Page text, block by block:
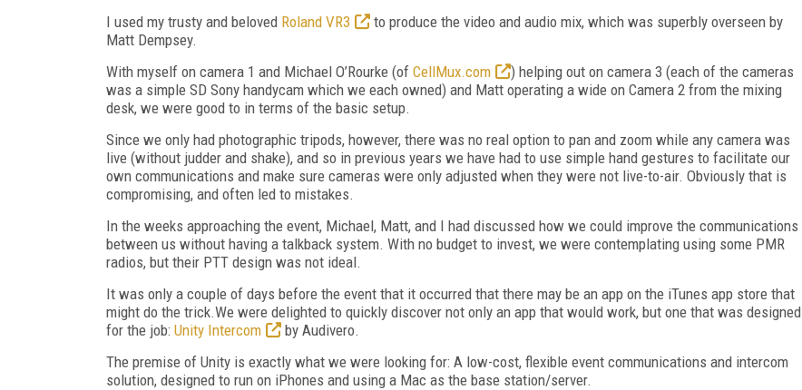
I used my trusty and beloved Roland VR3
to produce the video and audio mix, which was superbly overseen by
Matt Dempsey.
With myself on camera 1 and Michael O’Rourke (of CellMux.com
) helping out on camera 3 (each of the cameras
was a simple SD Sony handycam which we each owned) and Matt operating a wide on Camera 2 from the mixing
desk, we were good to in terms of the basic setup.
Since we only had photographic tripods, however, there was no real option to pan and zoom while any camera was
live (without judder and shake), and so in previous years we have had to use simple hand gestures to facilitate our
own communications and make sure cameras were only adjusted when they were not live-to-air. Obviously that is
compromising, and often led to mistakes.
In the weeks approaching the event, Michael, Matt, and I had discussed how we could improve the communications
between us without having a talkback system. With no budget to invest, we were contemplating using some PMR
radios, but their PTT design was not ideal.
It was only a couple of days before the event that it occurred that there may be an app on the iTunes app store that
might do the trick.We were delighted to quickly discover not only an app that would work, but one that was designed
for the job: Unity Intercom
by Audivero.
The premise of Unity is exactly what we were looking for: A low-cost, flexible event communications and intercom
solution, designed to run on iPhones and using a Mac as the base station/server.